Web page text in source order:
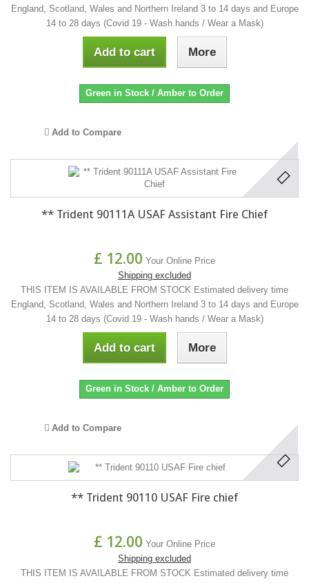
England, Scotland, Wales and Northern Ireland 3 to 14 days and Europe
14 to 28 days (Covid 19 - Wash hands / Wear a Mask)
Add to cart More
Green in Stock / Amber to Order
Add to Compare
** Trident 90111A USAF Assistant Fire Chief
£ 12.00 Your Online Price
Shipping excluded
THIS ITEM IS AVAILABLE FROM STOCK Estimated delivery time
England, Scotland, Wales and Northern Ireland 3 to 14 days and Europe
14 to 28 days (Covid 19 - Wash hands / Wear a Mask)
Add to cart More
Green in Stock / Amber to Order
Add to Compare
** Trident 90110 USAF Fire chief
£ 12.00 Your Online Price
Shipping excluded
THIS ITEM IS AVAILABLE FROM STOCK Estimated delivery time